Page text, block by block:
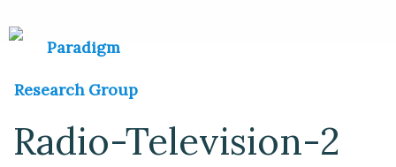
Radio-Television-2